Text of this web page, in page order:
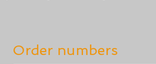
Order numbers